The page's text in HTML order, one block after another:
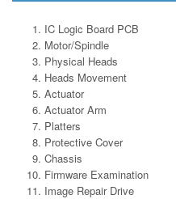
IC Logic Board PCB
Motor/Spindle
Physical Heads
Heads Movement
Actuator
Actuator Arm
Platters
Protective Cover
Chassis
Firmware Examination
Image Repair Drive